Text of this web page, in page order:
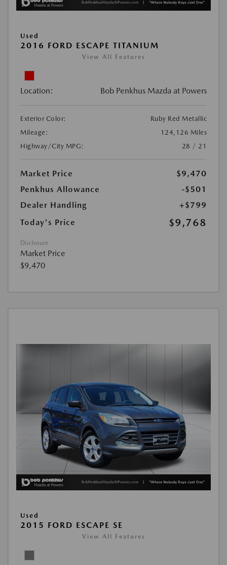
Used
2016 FORD ESCAPE TITANIUM
View All Features
Location: Bob Penkhus Mazda at Powers
Exterior Color:
Ruby Red Metallic
Mileage:
124,126 Miles
Highway/City MPG:
28 / 21
Market Price
$9,470
Penkhus Allowance
-$501
Dealer Handling
+$799
Today's Price
$9,768
Disclosure
Market Price
$9,470
Used
2015 FORD ESCAPE SE
View All Features